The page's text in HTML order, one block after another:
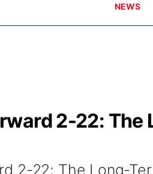
NEWS
2-22: The
2-22: The Long-